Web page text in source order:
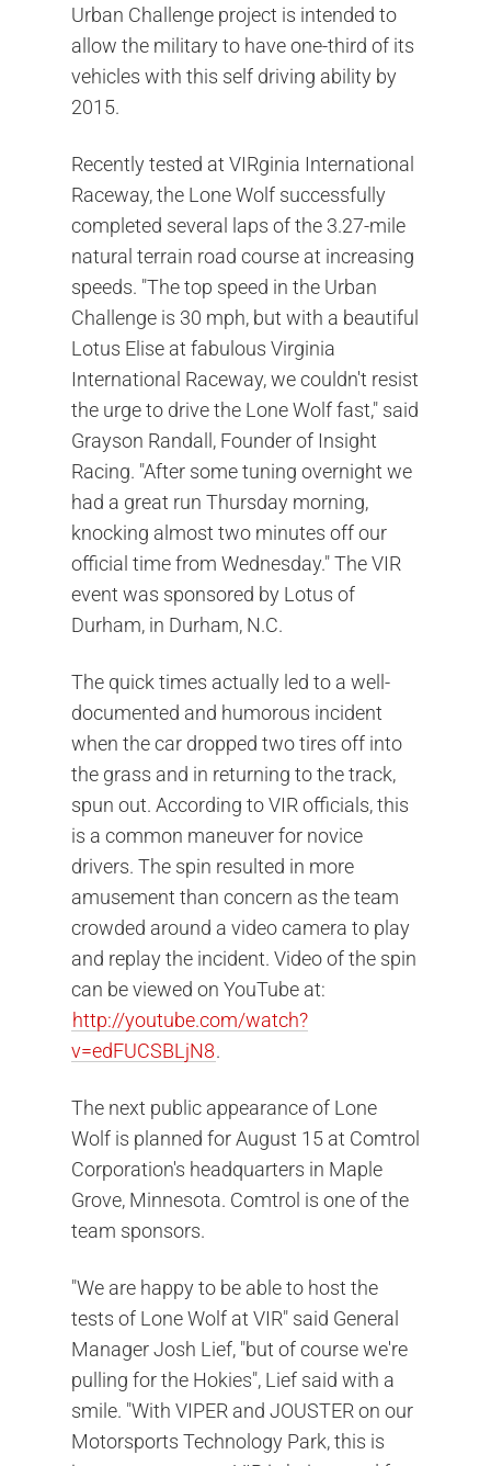
Urban Challenge project is intended to
allow the military to have one-third of its
vehicles with this self driving ability by
2015.
Recently tested at VIRginia International
Raceway, the Lone Wolf successfully
completed several laps of the 3.27-mile
natural terrain road course at increasing
speeds. "The top speed in the Urban
Challenge is 30 mph, but with a beautiful
Lotus Elise at fabulous Virginia
International Raceway, we couldn't resist
the urge to drive the Lone Wolf fast," said
Grayson Randall, Founder of Insight
Racing. "After some tuning overnight we
had a great run Thursday morning,
knocking almost two minutes off our
official time from Wednesday." The VIR
event was sponsored by Lotus of
Durham, in Durham, N.C.
The quick times actually led to a well-
documented and humorous incident
when the car dropped two tires off into
the grass and in returning to the track,
spun out. According to VIR officials, this
is a common maneuver for novice
drivers. The spin resulted in more
amusement than concern as the team
crowded around a video camera to play
and replay the incident. Video of the spin
can be viewed on YouTube at:
http://youtube.com/watch?
v=edFUCSBLjN8.
The next public appearance of Lone
Wolf is planned for August 15 at Comtrol
Corporation's headquarters in Maple
Grove, Minnesota. Comtrol is one of the
team sponsors.
"We are happy to be able to host the
tests of Lone Wolf at VIR" said General
Manager Josh Lief, "but of course we're
pulling for the Hokies", Lief said with a
smile. "With VIPER and JOUSTER on our
Motorsports Technology Park, this is